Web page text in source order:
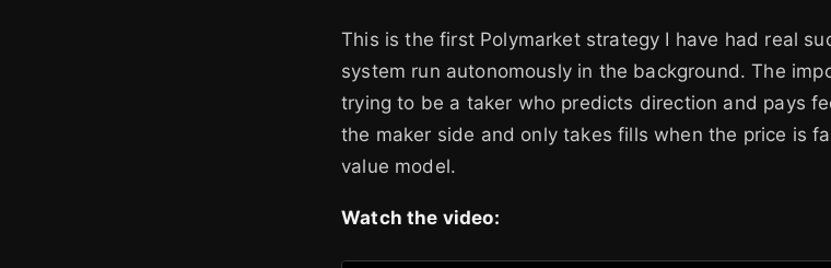
This is the first Polymarket strategy I have had real
system run autonomously in the background. The
trying to be a taker who predicts direction and pays
the maker side and only takes fills when the price is
value model.
Watch the video: